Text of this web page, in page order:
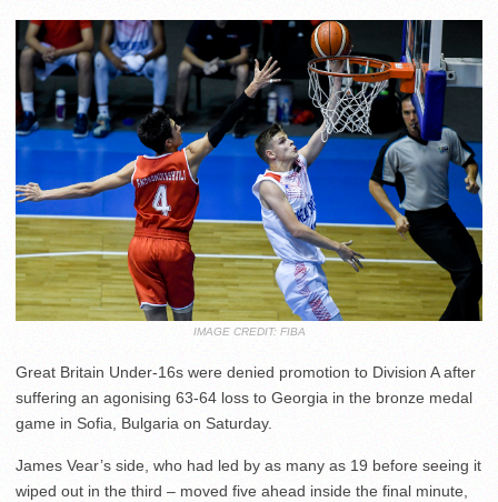
IMAGE CREDIT: FIBA
Great Britain Under-16s were denied promotion to Division A after
suffering an agonising 63-64 loss to Georgia in the bronze medal
game in Sofia, Bulgaria on Saturday.
James Vear’s side, who had led by as many as 19 before seeing it
wiped out in the third – moved five ahead inside the final minute,